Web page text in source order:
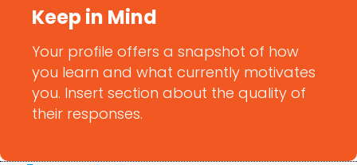
Keep in Mind
Your profile offers a snapshot of how
you learn and what currently motivates
you. Insert section about the quality of
their responses.